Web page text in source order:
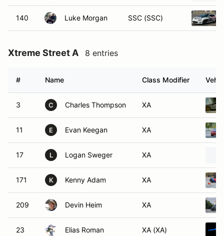
140 Luke Morgan SSC (SSC)
Xtreme Street A 8 entries
# Name Class Modifier
3 C Charles Thompson XA
11 E Evan Keegan XA
17 L Logan Sweger XA
171 K Kenny Adam XA
209 Devin Heim XA
23 Elias Roman XA (XA)